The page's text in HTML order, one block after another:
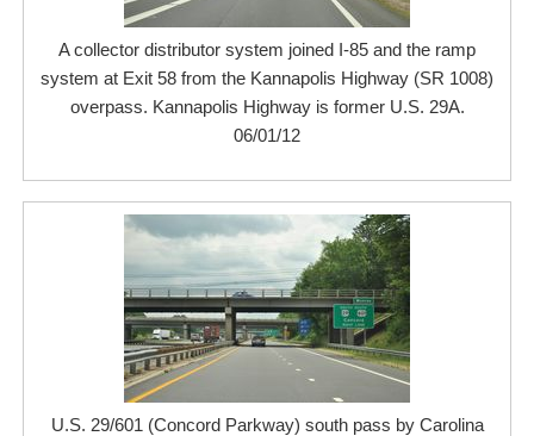
A collector distributor system joined I-85 and the ramp
system at Exit 58 from the Kannapolis Highway (SR 1008)
overpass. Kannapolis Highway is former U.S. 29A.
06/01/12
U.S. 29/601 (Concord Parkway) south pass by Carolina